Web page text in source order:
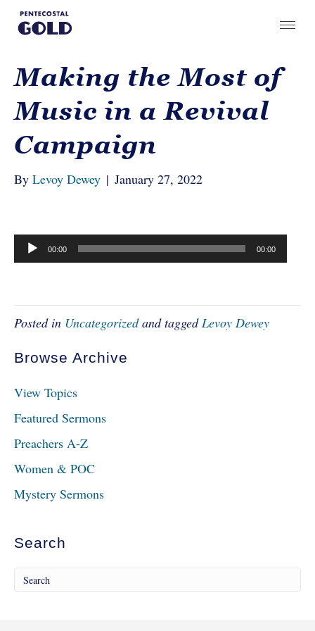
Making the Most of
Music in a Revival
Campaign
By Levoy Dewey | January 27, 2022
Audio
Player
00:00 00:00
Posted in Uncategorizedand taggedLevoy Dewey
Browse Archive
View Topics
Featured Sermons
Preachers A-Z
Women & POC
Mystery Sermons
Search